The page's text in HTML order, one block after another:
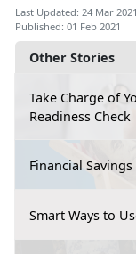
Other Stories
Take Charge of
Readiness Check
Financial
Smart Ways to
Last Updated: 24 Mar 2021
Published: 01 Feb 2021